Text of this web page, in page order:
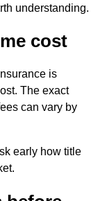
understanding.
cost
is
The exact
can vary by
early how title